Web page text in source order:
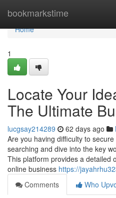
bookmarkstime
Home
Home
1
Locate Your
The Ultimate
lucgsay214289 62 days ago
Are you having difficulty to
searching and dive into the key
This platform provides a detailed
online business https://
Comments
Who